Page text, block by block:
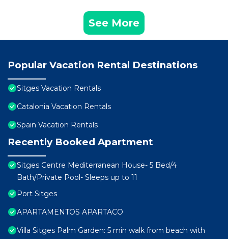
See More
Popular Vacation Rental Destinations
Sitges Vacation Rentals
Catalonia Vacation Rentals
Spain Vacation Rentals
Recently Booked Apartment
Sitges Centre Mediterranean House- 5 Bed/4
Bath/Private Pool- Sleeps up to 11
Port Sitges
APARTAMENTOS APARTACO
Villa Sitges Palm Garden: 5 min walk from beach with